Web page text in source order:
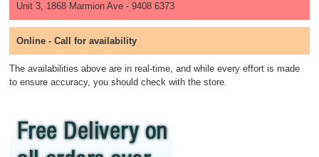
Unit 3, 1868 Marmion Ave - 9408 6373
Online - Call for availability
The availabilities above are in real-time, and while every effort is made
to ensure accuracy, you should check with the store.